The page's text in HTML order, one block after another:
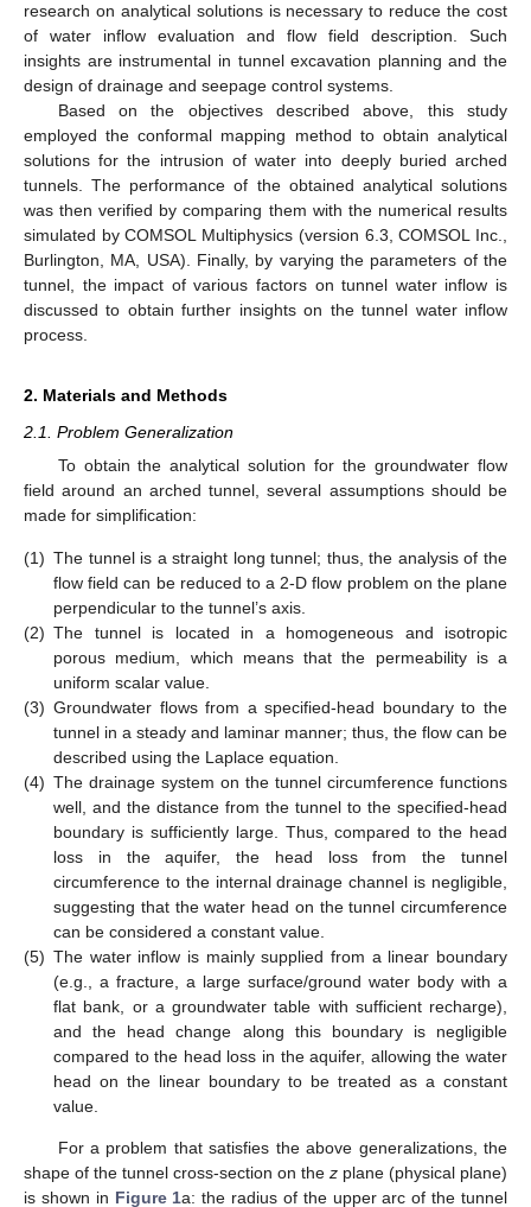
research on analytical solutions is necessary to reduce the cost
of water inflow evaluation and flow field description. Such
insights are instrumental in tunnel excavation planning and the
design of drainage and seepage control systems.
Based on the objectives described above, this study
employed the conformal mapping method to obtain analytical
solutions for the intrusion of water into deeply buried arched
tunnels. The performance of the obtained analytical solutions
was then verified by comparing them with the numerical results
simulated by COMSOL Multiphysics (version 6.3, COMSOL Inc.,
Burlington, MA, USA). Finally, by varying the parameters of the
tunnel, the impact of various factors on tunnel water inflow is
discussed to obtain further insights on the tunnel water inflow
process.
2. Materials and Methods
2.1. Problem Generalization
To obtain the analytical solution for the groundwater flow
field around an arched tunnel, several assumptions should be
made for simplification:
(1) The tunnel is a straight long tunnel; thus, the analysis of the
flow field can be reduced to a 2-D flow problem on the plane
perpendicular to the tunnel’s axis.
(2) The tunnel is located in a homogeneous and isotropic
porous medium, which means that the permeability is a
uniform scalar value.
(3) Groundwater flows from a specified-head boundary to the
tunnel in a steady and laminar manner; thus, the flow can be
described using the Laplace equation.
(4) The drainage system on the tunnel circumference functions
well, and the distance from the tunnel to the specified-head
boundary is sufficiently large. Thus, compared to the head
loss in the aquifer, the head loss from the tunnel
circumference to the internal drainage channel is negligible,
suggesting that the water head on the tunnel circumference
can be considered a constant value.
(5) The water inflow is mainly supplied from a linear boundary
(e.g., a fracture, a large surface/ground water body with a
flat bank, or a groundwater table with sufficient recharge),
and the head change along this boundary is negligible
compared to the head loss in the aquifer, allowing the water
head on the linear boundary to be treated as a constant
value.
For a problem that satisfies the above generalizations, the
shape of the tunnel cross-section on the z plane (physical plane)
is shown in Figure 1a: the radius of the upper arc of the tunnel